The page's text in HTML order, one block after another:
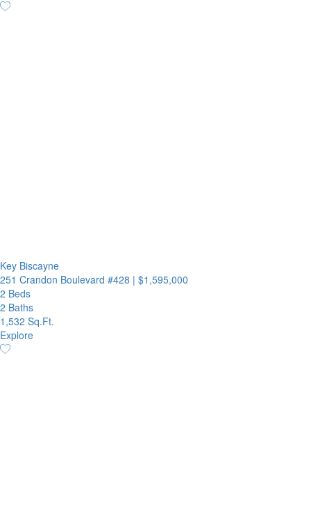
Key Biscayne
251 Crandon Boulevard #428 | $1,595,000
2 Beds
2 Baths
1,532 Sq.Ft.
Explore